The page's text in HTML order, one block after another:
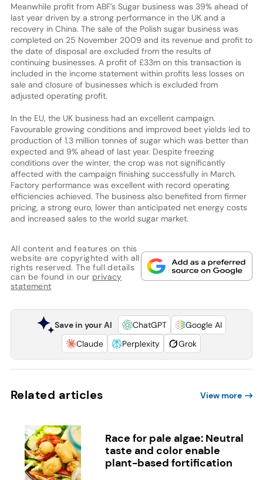
Meanwhile profit from ABF’s Sugar business was 39% ahead of
last year driven by a strong performance in the UK and a
recovery in China. The sale of the Polish sugar business was
completed on 25 November 2009 and its revenue and profit to
the date of disposal are excluded from the results of
continuing businesses. A profit of £33m on this transaction is
included in the income statement within profits less losses on
sale and closure of businesses which is excluded from
adjusted operating profit.
In the EU, the UK business had an excellent campaign.
Favourable growing conditions and improved beet yields led to
production of 1.3 million tonnes of sugar which was better than
expected and 9% ahead of last year. Despite freezing
conditions over the winter, the crop was not significantly
affected with the campaign finishing successfully in March.
Factory performance was excellent with record operating
efficiencies achieved. The business also benefited from firmer
pricing, a strong euro, lower than anticipated net energy costs
and increased sales to the world sugar market.
All content and features on this
website are copyrighted with all
rights reserved. The full details
can be found in our privacy
statement
Save in your AI ChatGPT
Google AI
Claude
Perplexity Grok
Related articles View more
Race for pale algae: Neutral
taste and color enable
plant-based fortification